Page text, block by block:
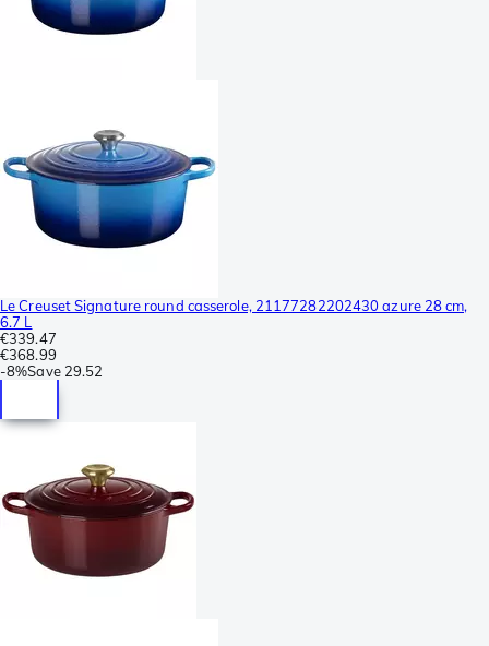
Le Creuset Signature round casserole, 21177282202430 azure 28 cm,
6.7 L
€339.47
€368.99
-8%Save 29.52